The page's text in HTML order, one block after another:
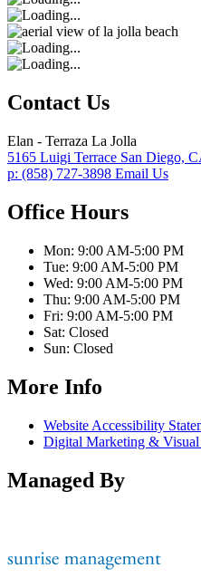
Contact Us
Elan - Terraza La Jolla
5165 Luigi Terrace San Diego,
p: (858) 727-3898 Email Us
Office Hours
Mon: 9:00 AM-5:00 PM
Tue: 9:00 AM-5:00 PM
Wed: 9:00 AM-5:00 PM
Thu: 9:00 AM-5:00 PM
Fri: 9:00 AM-5:00 PM
Sat: Closed
Sun: Closed
More Info
Website Accessibility
Digital Marketing & Visual
Managed By